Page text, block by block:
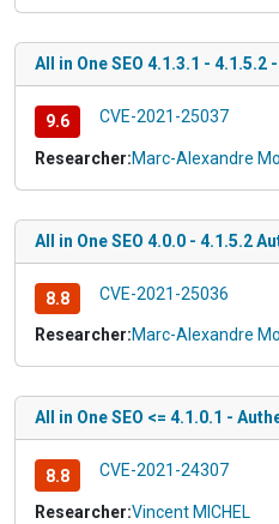
All in One SEO 4.1.3.1 -
9.6 CVE-2021-25037
Researcher:Marc-Alexandre
All in One SEO 4.0.0 - 4.1.5.2
8.8 CVE-2021-25036
Researcher:Marc-Alexandre
All in One SEO <= 4.1.0.1 -
8.8 CVE-2021-24307
Researcher:Vincent MICHEL